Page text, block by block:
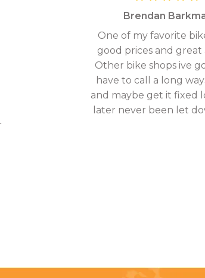
Brendan
One of my favorite
good prices and great
Other bike shops ive
have to call a long
and maybe get it fixed
later never been let